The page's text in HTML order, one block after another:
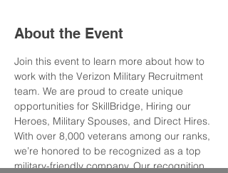
About the Event
Join this event to learn more about how to
work with the Verizon Military Recruitment
team. We are proud to create unique
opportunities for SkillBridge, Hiring our
Heroes, Military Spouses, and Direct Hires.
With over 8,000 veterans among our ranks,
we’re honored to be recognized as a top
military-friendly company. Our recognition